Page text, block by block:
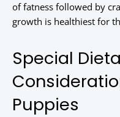
of fatness followed by
growth is healthiest for
Special
Puppies